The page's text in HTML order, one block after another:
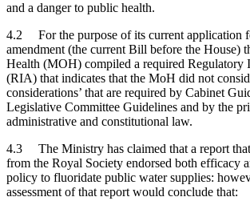
and a danger to public health.
4.2 For the purpose of its current application
amendment (the current Bill before the House)
Health (MOH) compiled a required Regulatory
(RIA) that indicates that the MoH did not
considerations’ that are required by Cabinet
Legislative Committee Guidelines and by the
administrative and constitutional law.
4.3 The Ministry has claimed that a report
from the Royal Society endorsed both efficacy
policy to fluoridate public water supplies:
assessment of that report would conclude that: